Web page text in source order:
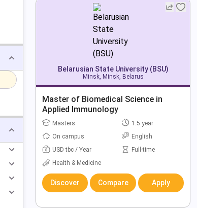
Belarusian State University (BSU)
Minsk, Minsk, Belarus
Master of Biomedical Science in
Applied Immunology
Masters
1.5 year
On campus
English
USD tbc / Year
Full-time
Health & Medicine
Discover Compare Apply